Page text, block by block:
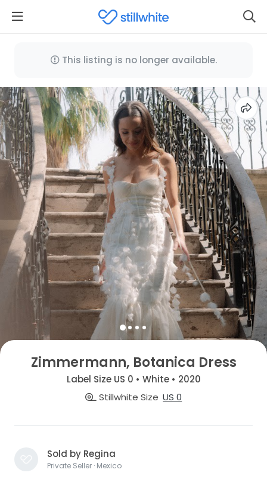
This listing is no longer available.
Zimmermann, Botanica Dress
Label Size US 0 • White • 2020
Stillwhite Size US 0
Sold by Regina
Private Seller · Mexico